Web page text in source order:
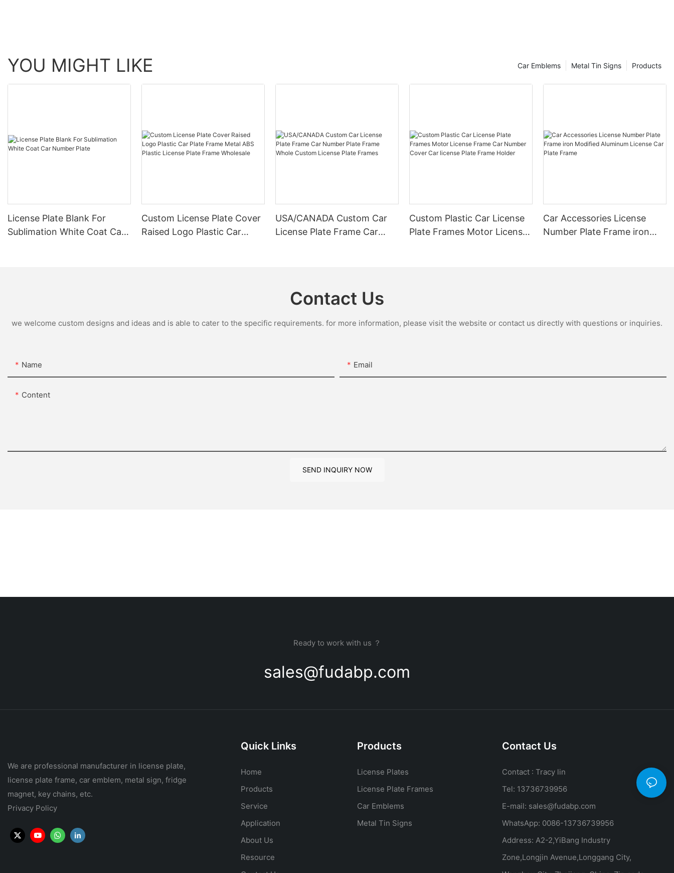
YOU MIGHT LIKE Products
Metal Tin Signs
Car Emblems
License Plate Blank For
Sublimation White Coat Car
Custom License Plate Cover
Raised Logo Plastic Car
USA/CANADA Custom Car
License Plate Frame Car
Custom Plastic Car License
Plate Frames Motor License
Car Accessories License
Number Plate Frame iron
Contact Us
we welcome custom designs and ideas and is able to cater to the specific requirements. for more information, please visit the website or contact us directly with questions or inquiries.
Name Email
Content
SEND INQUIRY NOW
Ready to work with us ？
sales@fudabp.com
We are professional manufacturer in license plate,
license plate frame, car emblem, metal sign, fridge
magnet, key chains, etc.
Privacy Policy
Quick Links
Home
Products
Service
Application
About Us
Resource
Products
License Plates
License Plate Frames
Car Emblems
Metal Tin Signs
Contact Us
Contact : Tracy lin
Tel: 13736739956
E-mail: sales@fudabp.com
WhatsApp: 0086-13736739956
Address: A2-2,YiBang Industry
Zone,Longjin Avenue,Longgang City,